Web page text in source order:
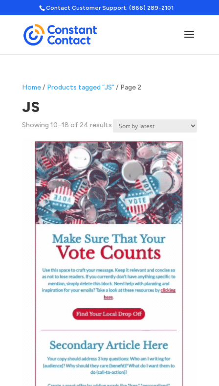
Contact Customer Support: (866) 289-2101
Home/ Products tagged “JS”/ Page 2
JS
Showing 10–18 of 24 resultsSorted
latest